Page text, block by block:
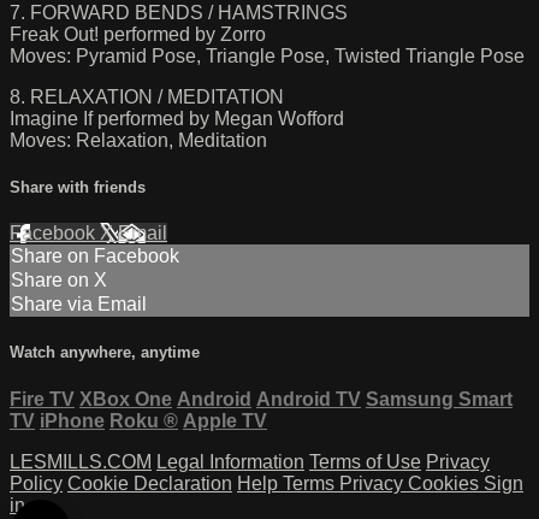
7. FORWARD BENDS / HAMSTRINGS
Freak Out! performed by Zorro
Moves: Pyramid Pose, Triangle Pose, Twisted Triangle Pose
8. RELAXATION / MEDITATION
Imagine If performed by Megan Wofford
Moves: Relaxation, Meditation
Share with friends
Facebook XEmail
Share on Facebook
Share on X
Share via Email
Watch anywhere, anytime
Fire TV XBox One Android Android TV Samsung Smart
TV iPhone Roku ® Apple TV
LESMILLS.COM Legal Information Terms of Use Privacy
Policy Cookie Declaration Help Terms Privacy Cookies Sign
in